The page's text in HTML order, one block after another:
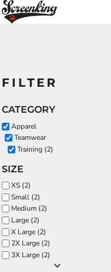
FILTER
CATEGORY
Apparel
Teamwear
Training (2)
SIZE
XS (2)
Small (2)
Medium (2)
Large (2)
X Large (2)
2X Large (2)
3X Large (2)